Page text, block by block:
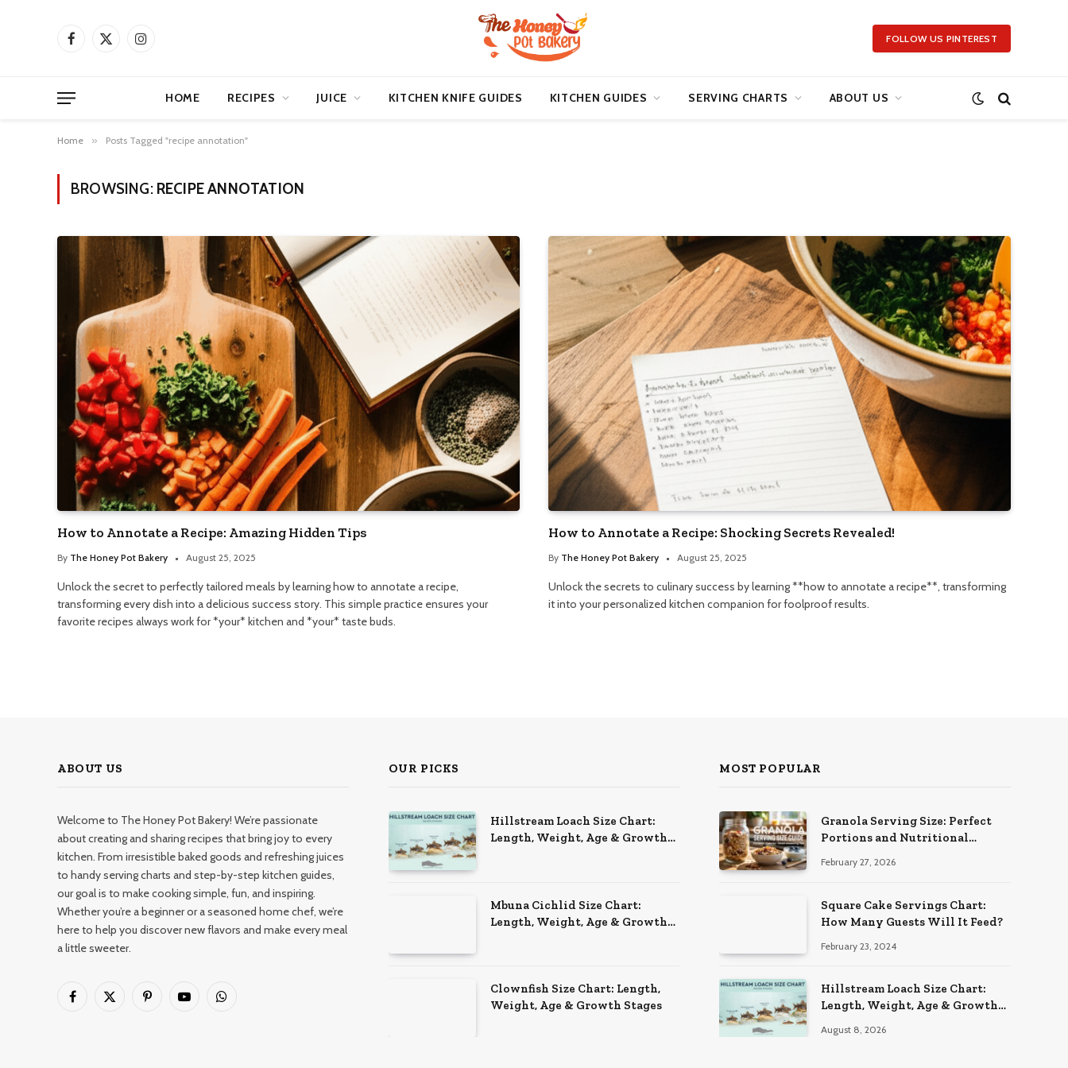
Facebook
X
Instagram FOLLOW US PINTEREST
HOME RECIPES JUICE KITCHEN KNIFE GUIDES KITCHEN GUIDES SERVING CHARTS ABOUT US
Home » Posts Tagged "recipe annotation"
BROWSING: RECIPE ANNOTATION
How to Annotate a Recipe: Amazing Hidden Tips
By The Honey Pot Bakery August 25, 2025
Unlock the secret to perfectly tailored meals by learning how to annotate a recipe,
transforming every dish into a delicious success story. This simple practice ensures your
favorite recipes always work for *your* kitchen and *your* taste buds.
How to Annotate a Recipe: Shocking Secrets Revealed!
By The Honey Pot Bakery August 25, 2025
Unlock the secrets to culinary success by learning **how to annotate a recipe**, transforming
it into your personalized kitchen companion for foolproof results.
ABOUT US
Welcome to The Honey Pot Bakery! We’re passionate
about creating and sharing recipes that bring joy to every
kitchen. From irresistible baked goods and refreshing juices
to handy serving charts and step-by-step kitchen guides,
our goal is to make cooking simple, fun, and inspiring.
Whether you’re a beginner or a seasoned home chef, we’re
here to help you discover new flavors and make every meal
a little sweeter.
Facebook
X
PinterestYouTubeWhatsApp
OUR PICKS
Hillstream Loach Size Chart:
Length, Weight, Age & Growth
Mbuna Cichlid Size Chart:
Length, Weight, Age & Growth
Clownfish Size Chart: Length,
Weight, Age & Growth Stages
MOST POPULAR
Granola Serving Size: Perfect
Portions and Nutritional
February 27, 2026
Square Cake Servings Chart:
How Many Guests Will It Feed?
February 23, 2024
Hillstream Loach Size Chart:
Length, Weight, Age & Growth
August 8, 2026